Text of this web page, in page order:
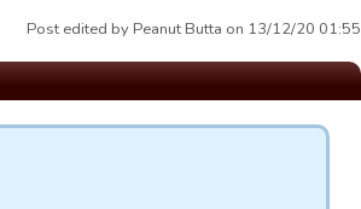
Post edited by Peanut Butta on 13/12/20 01:55